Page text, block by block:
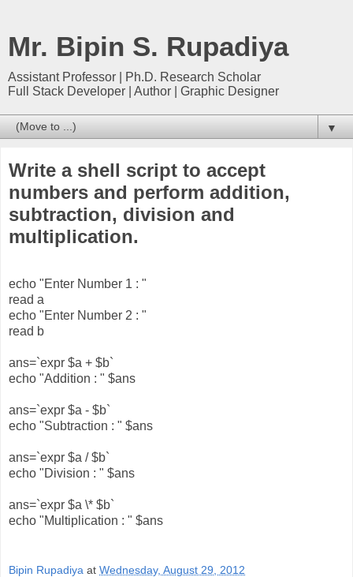
Mr. Bipin S. Rupadiya
Assistant Professor | Ph.D. Research Scholar
Full Stack Developer | Author | Graphic Designer
▼
Write a shell script to accept
numbers and perform addition,
subtraction, division and
multiplication.
echo "Enter Number 1 : "
read a
echo "Enter Number 2 : "
read b
ans=`expr $a + $b`
echo "Addition : " $ans
ans=`expr $a - $b`
echo "Subtraction : " $ans
ans=`expr $a / $b`
echo "Division : " $ans
ans=`expr $a \* $b`
echo "Multiplication : " $ans
Bipin Rupadiya at Wednesday, August 29, 2012